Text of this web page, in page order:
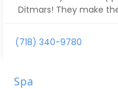
Ditmars! They make
(718) 340-9780
Spa